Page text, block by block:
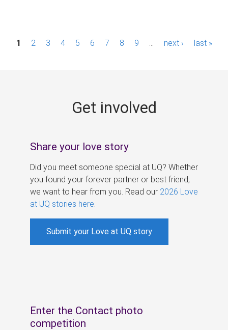
P1 2 3 4 5 6 7 8 9 next › last »
Get involved
Share your love story
Did you meet someone special at UQ? Whether
you found your forever partner or best friend,
we want to hear from you. Read our 2026 Love
at UQ stories here
Submit your Love at UQ story
Enter the Contact photo
competition